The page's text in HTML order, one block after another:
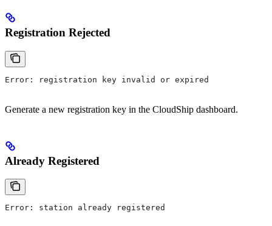
Registration Rejected
Error: registration key invalid or expired
Generate a new registration key in the CloudShip dashboard.
Already Registered
Error: station already registered